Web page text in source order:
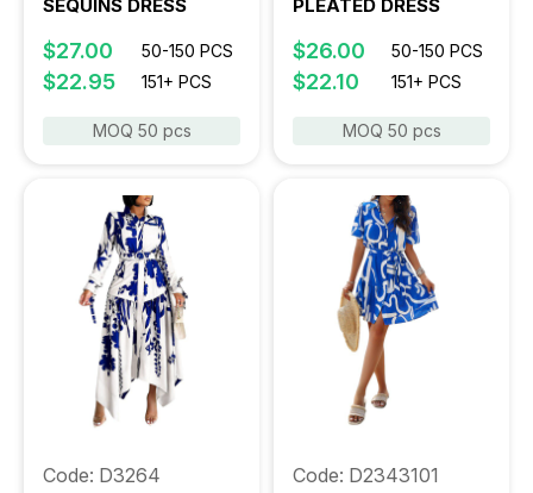
SEQUINS DRESS
$27.00 50-150 PCS
$22.95 151+ PCS
MOQ 50 pcs
PLEATED DRESS
$26.00 50-150 PCS
$22.10 151+ PCS
MOQ 50 pcs
Code: D3264 Code: D2343101